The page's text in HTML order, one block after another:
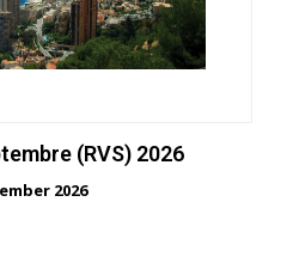
(RVS) 2026
2026